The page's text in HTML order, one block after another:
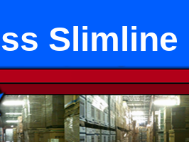
Slimline